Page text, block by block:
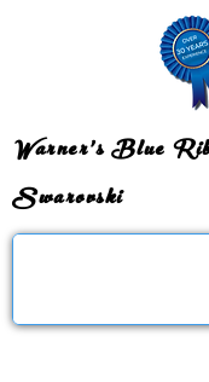
Warner's Blue
Swarovski